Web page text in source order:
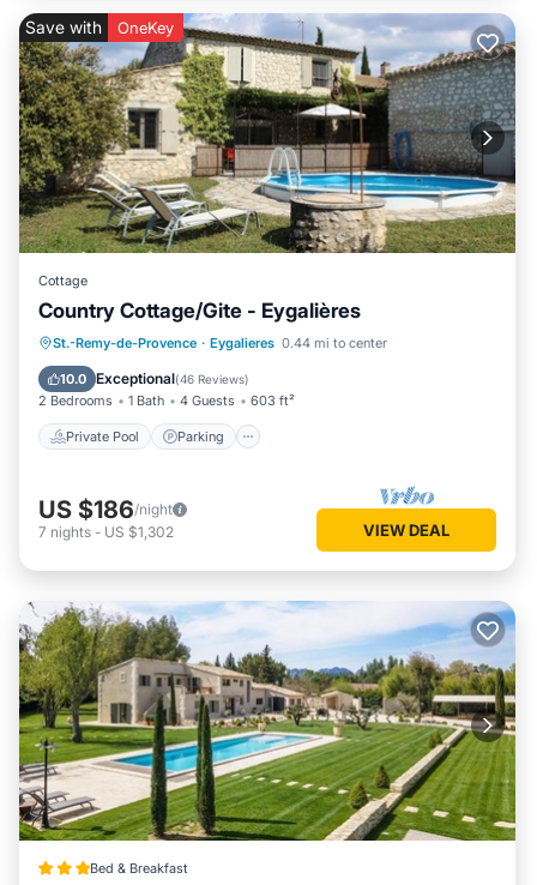
Save with OneKey
Cottage
Country Cottage/Gite - Eygalières
St.-Remy-de-Provence · Eygalieres 0.44 mi to center
10.0 Exceptional(46 Reviews)
2 Bedrooms 1 Bath 4 Guests 603 ft²
Private Pool Parking
Private Pool Parking
Pool
Ocean View
US $186/night
7 nights - US $1,302 VIEW DEAL
Bed & Breakfast